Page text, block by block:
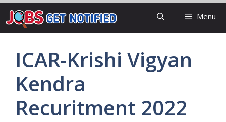
Skip
to
content
Menu
ICAR-Krishi Vigyan
Kendra
Recuritment 2022